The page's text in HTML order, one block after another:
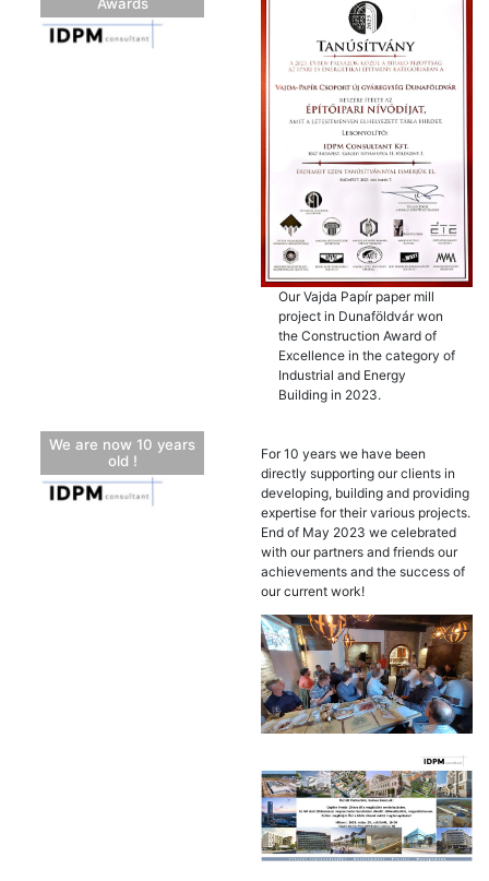
Awards
Our Vajda Papír paper mill
project in Dunaföldvár won
the Construction Award of
Excellence in the category of
Industrial and Energy
Building in 2023.
We are now 10 years
old !
For 10 years we have been
directly supporting our clients in
developing, building and providing
expertise for their various projects.
End of May 2023 we celebrated
with our partners and friends our
achievements and the success of
our current work!